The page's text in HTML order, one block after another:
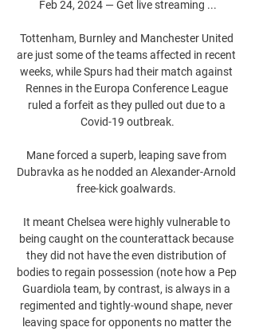
Feb 24, 2024 — Get live streaming ...
Tottenham, Burnley and Manchester United
are just some of the teams affected in recent
weeks, while Spurs had their match against
Rennes in the Europa Conference League
ruled a forfeit as they pulled out due to a
Covid-19 outbreak.
Mane forced a superb, leaping save from
Dubravka as he nodded an Alexander-Arnold
free-kick goalwards.
It meant Chelsea were highly vulnerable to
being caught on the counterattack because
they did not have the even distribution of
bodies to regain possession (note how a Pep
Guardiola team, by contrast, is always in a
regimented and tightly-wound shape, never
leaving space for opponents no matter the